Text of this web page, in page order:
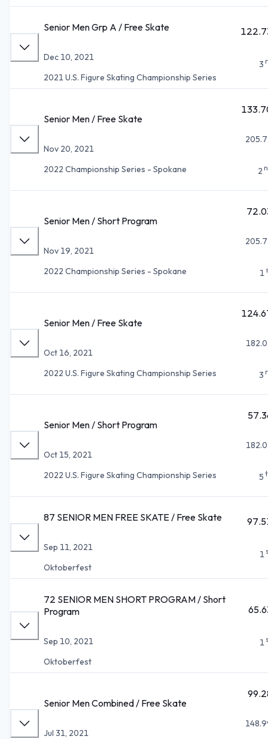
Senior Men Grp A / Free Skate
Dec 10, 2021
2021 U.S. Figure Skating Championship Series
3
Senior Men / Free Skate
Nov 20, 2021
2022 Championship Series - Spokane
2
Senior Men / Short Program
Nov 19, 2021
2022 Championship Series - Spokane
1
Senior Men / Free Skate
Oct 16, 2021
2022 U.S. Figure Skating Championship Series
3
Senior Men / Short Program
Oct 15, 2021
2022 U.S. Figure Skating Championship Series
5
87 SENIOR MEN FREE SKATE / Free Skate
Sep 11, 2021
Oktoberfest
1
72 SENIOR MEN SHORT PROGRAM / Short
Program
Sep 10, 2021
Oktoberfest
1
Senior Men Combined / Free Skate
Jul 31, 2021